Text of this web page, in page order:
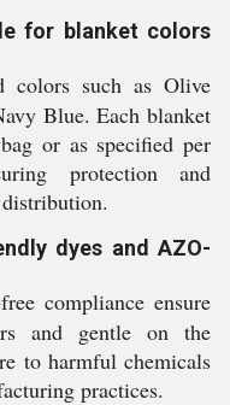
for blanket colors
colors such as Olive
Blue. Each blanket
or as specified per
protection and
dyes and AZO-
compliance ensure
and gentle on the
to harmful chemicals
practices.